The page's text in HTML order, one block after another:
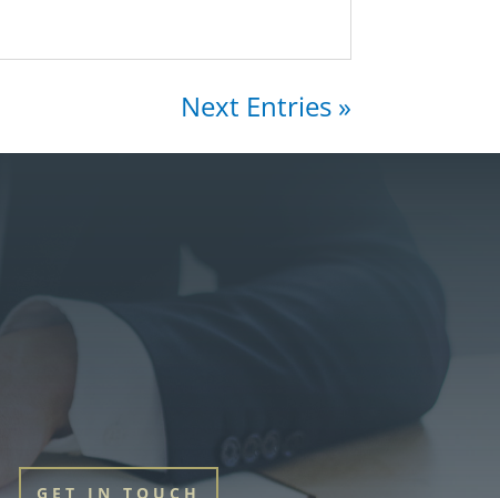
Next Entries »
GET IN TOUCH